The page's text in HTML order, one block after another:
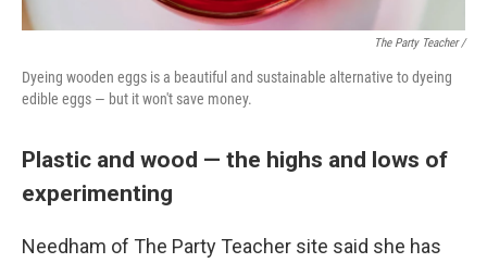
The Party Teacher /
Dyeing wooden eggs is a beautiful and sustainable alternative to dyeing
edible eggs — but it won't save money.
Plastic and wood — the highs and lows of
experimenting
Needham of The Party Teacher site said she has